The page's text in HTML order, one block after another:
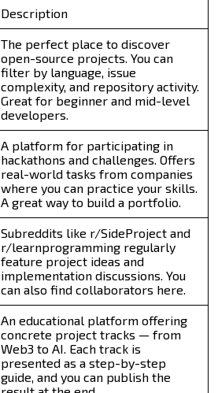
Description
The perfect place to discover
open-source projects. You can
filter by language, issue
complexity, and repository activity.
Great for beginner and mid-level
developers.
A platform for participating in
hackathons and challenges. Offers
real-world tasks from companies
where you can practice your skills.
A great way to build a portfolio.
Subreddits like r/SideProject and
r/learnprogramming regularly
feature project ideas and
implementation discussions. You
can also find collaborators here.
An educational platform offering
concrete project tracks — from
Web3 to AI. Each track is
presented as a step-by-step
guide, and you can publish the